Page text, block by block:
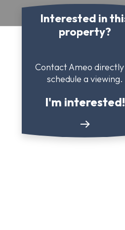
Interested in
property?
Contact Ameo
schedule a viewing.
I'm interested!